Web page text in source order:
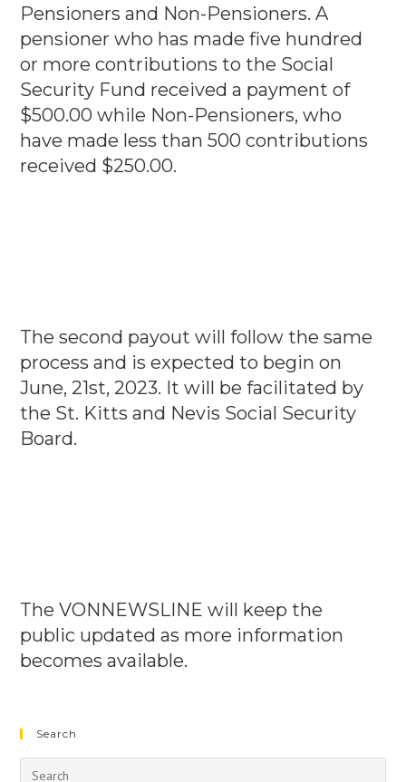
Pensioners and Non-Pensioners. A
pensioner who has made five hundred
or more contributions to the Social
Security Fund received a payment of
$500.00 while Non-Pensioners, who
have made less than 500 contributions
received $250.00.
The second payout will follow the same
process and is expected to begin on
June, 21st, 2023. It will be facilitated by
the St. Kitts and Nevis Social Security
Board.
The VONNEWSLINE will keep the
public updated as more information
becomes available.
Search